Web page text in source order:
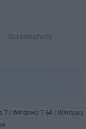
Screenshots
7 / Windows 7 64 / Windows